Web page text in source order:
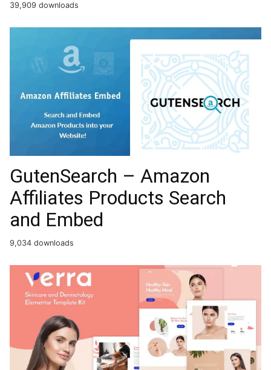
39,909 downloads
GutenSearch – Amazon
Affiliates Products Search
and Embed
9,034 downloads